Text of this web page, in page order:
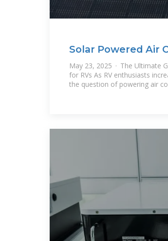
Solar Powered Air
Ultimate Guide
May 23, 2025 · The Ultimate
for RVs As RV enthusiasts
the question of powering air